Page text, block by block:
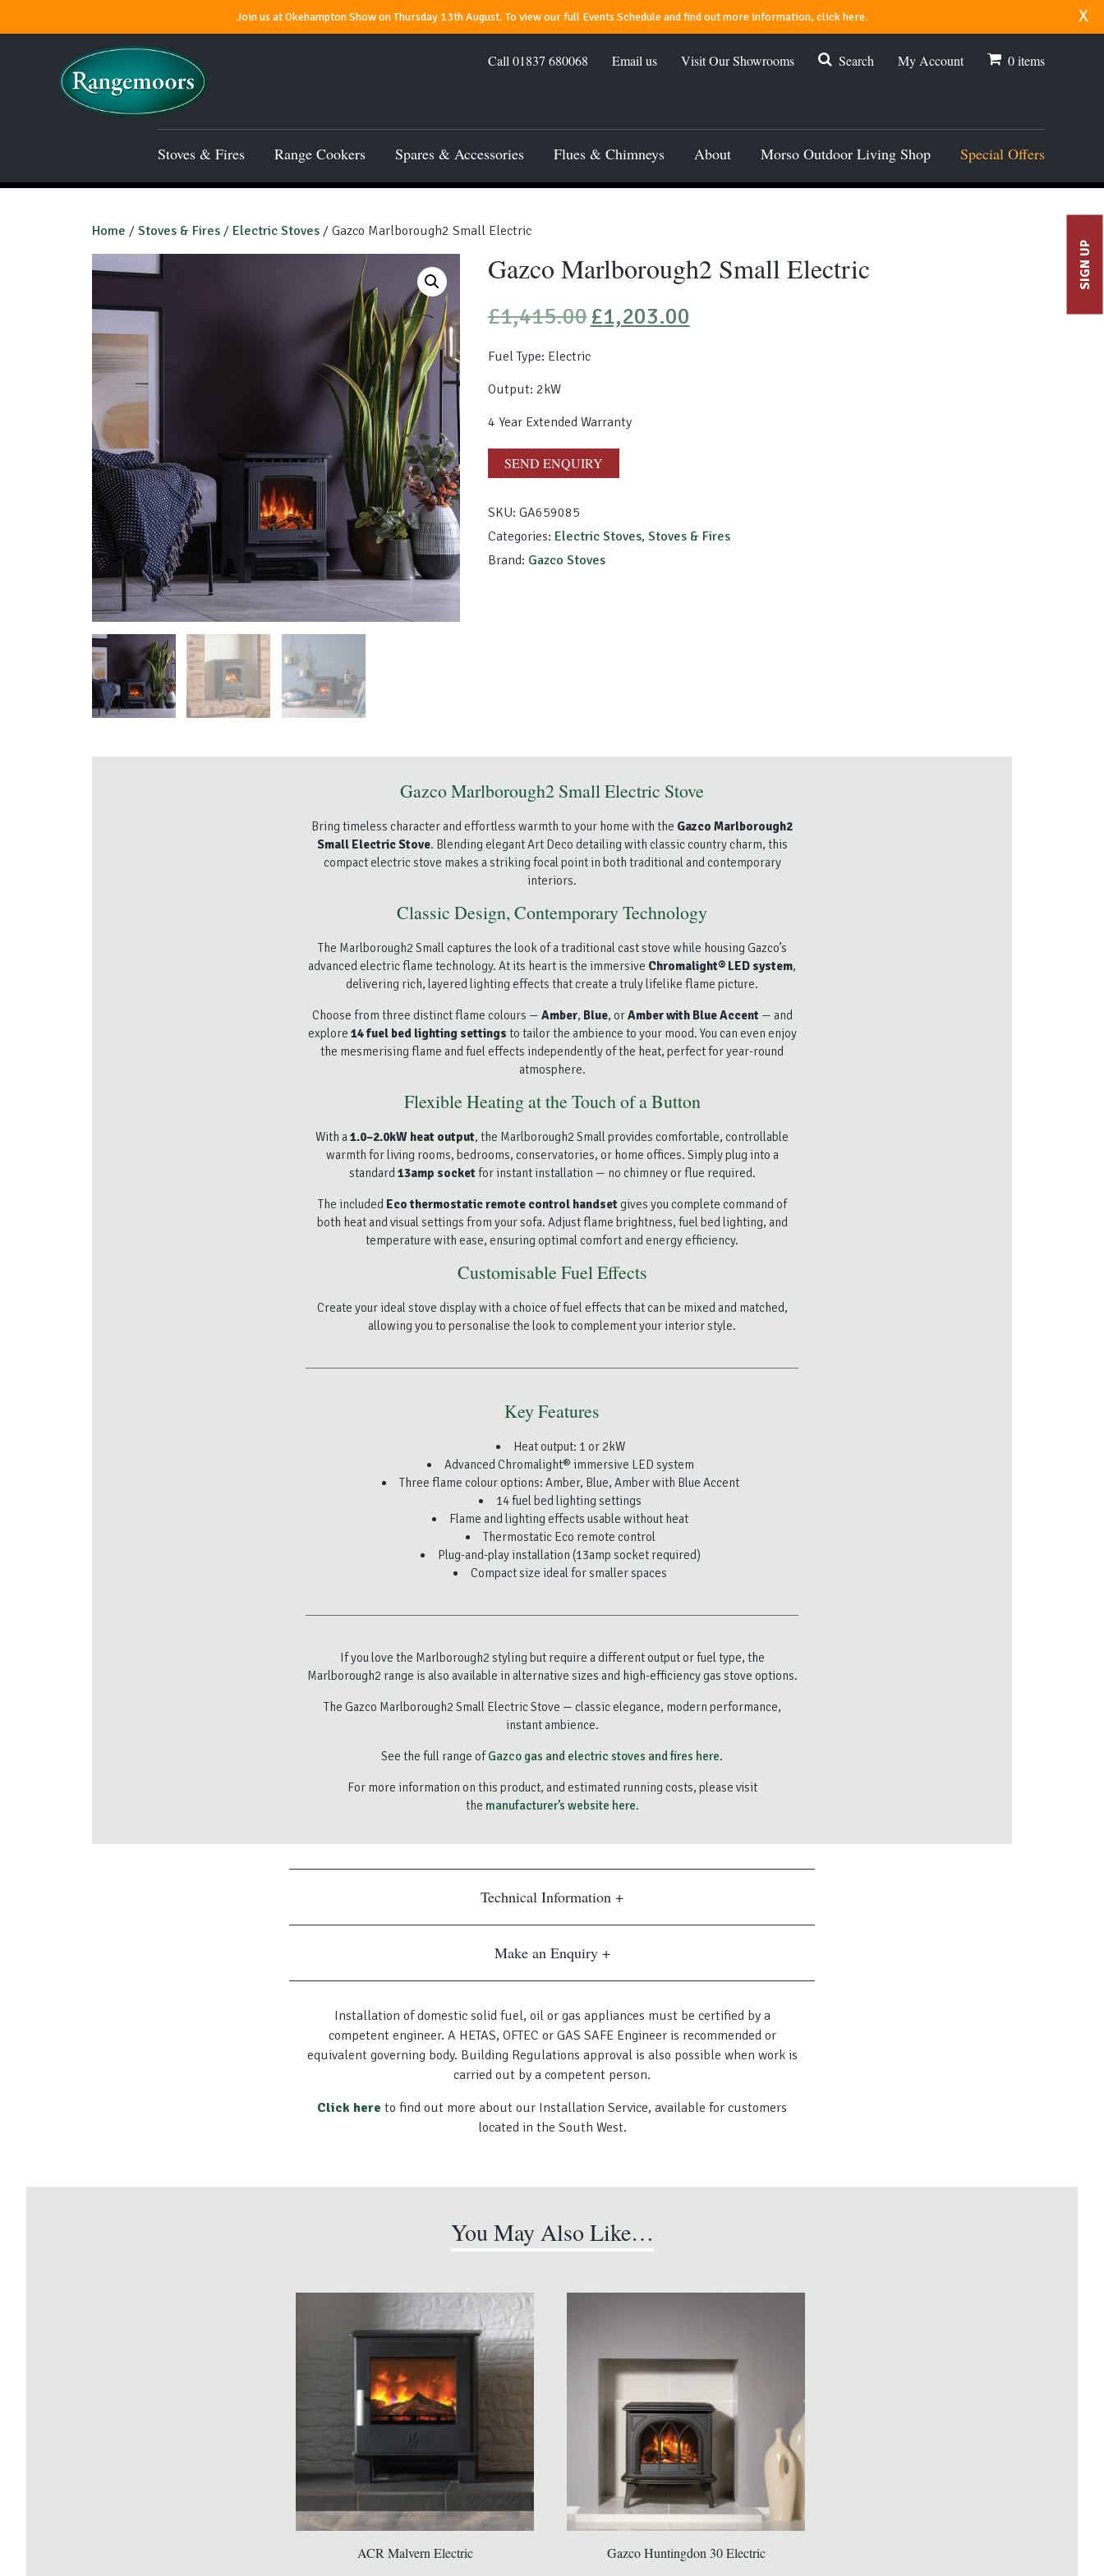
SIGN UP
Join us at Okehampton Show on Thursday 13th August. To view our full Events Schedule and find out more information, click here. x
Call 01837 680068 Email us Visit Our Showrooms Search My Account 0items
Stoves & Fires Range Cookers Spares & Accessories Flues & Chimneys About Morso Outdoor Living Shop Special Offers
Home / Stoves & Fires / Electric Stoves / Gazco Marlborough2 Small Electric
Gazco Marlborough2 Small Electric
£1,415.00 Original
price
£1,203.00price
Fuel Type: Electric
Output: 2kW
4 Year Extended Warranty
SEND ENQUIRY
SKU: GA659085
Categories: Electric Stoves, Stoves & Fires
Brand: Gazco Stoves
Gazco Marlborough2 Small Electric Stove
Bring timeless character and effortless warmth to your home with the Gazco Marlborough2
Small Electric Stove. Blending elegant Art Deco detailing with classic country charm, this
compact electric stove makes a striking focal point in both traditional and contemporary
interiors.
Classic Design, Contemporary Technology
The Marlborough2 Small captures the look of a traditional cast stove while housing Gazco’s
advanced electric flame technology. At its heart is the immersive Chromalight® LED system,
delivering rich, layered lighting effects that create a truly lifelike flame picture.
Choose from three distinct flame colours — Amber, Blue, orAmber with Blue Accent— and
explore 14 fuel bed lighting settings to tailor the ambience to your mood. You can even enjoy
the mesmerising flame and fuel effects independently of the heat, perfect for year-round
atmosphere.
Flexible Heating at the Touch of a Button
With a1.0–2.0kW heat output, the Marlborough2 Small provides comfortable, controllable
warmth for living rooms, bedrooms, conservatories, or home offices. Simply plug into a
standard13amp socketfor instant installation — no chimney or flue required.
The included Eco thermostatic remote control handsetgives you complete command of
both heat and visual settings from your sofa. Adjust flame brightness, fuel bed lighting, and
temperature with ease, ensuring optimal comfort and energy efficiency.
Customisable Fuel Effects
Create your ideal stove display with a choice of fuel effects that can be mixed and matched,
allowing you to personalise the look to complement your interior style.
Key Features
Heat output: 1 or 2kW
Advanced Chromalight® immersive LED system
Three flame colour options: Amber, Blue, Amber with Blue Accent
14 fuel bed lighting settings
Flame and lighting effects usable without heat
Thermostatic Eco remote control
Plug-and-play installation (13amp socket required)
Compact size ideal for smaller spaces
If you love the Marlborough2 styling but require a different output or fuel type, the
Marlborough2 range is also available in alternative sizes and high-efficiency gas stove options.
The Gazco Marlborough2 Small Electric Stove — classic elegance, modern performance,
instant ambience.
See the full range ofGazco gas and electric stoves and fires here.
For more information on this product, and estimated running costs, please visit
the manufacturer’s website here.
Technical Information
Make an Enquiry
Installation of domestic solid fuel, oil or gas appliances must be certified by a
competent engineer. A HETAS, OFTEC or GAS SAFE Engineer is recommended or
equivalent governing body. Building Regulations approval is also possible when work is
carried out by a competent person.
Click here to find out more about our Installation Service, available for customers
located in the South West.
You May Also Like…
ACR Malvern Electric Gazco Huntingdon 30 Electric